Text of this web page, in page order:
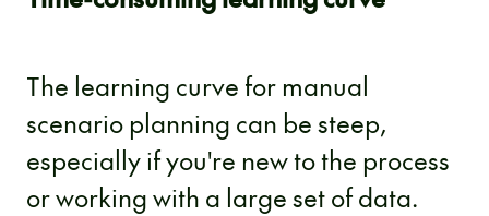
The learning curve for manual
scenario planning can be steep,
especially if you're new to the process
or working with a large set of data.